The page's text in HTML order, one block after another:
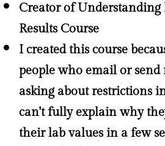
Creator of Understanding
Results Course
I created this course
people who email or send
asking about restrictions
can't fully explain why
their lab values in a few